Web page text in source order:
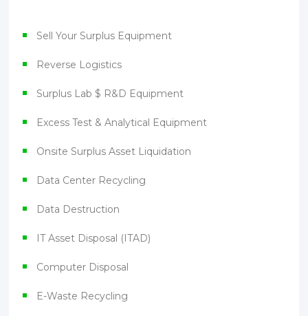
Sell Your Surplus Equipment
Reverse Logistics
Surplus Lab $ R&D Equipment
Excess Test & Analytical Equipment
Onsite Surplus Asset Liquidation
Data Center Recycling
Data Destruction
IT Asset Disposal (ITAD)
Computer Disposal
E-Waste Recycling